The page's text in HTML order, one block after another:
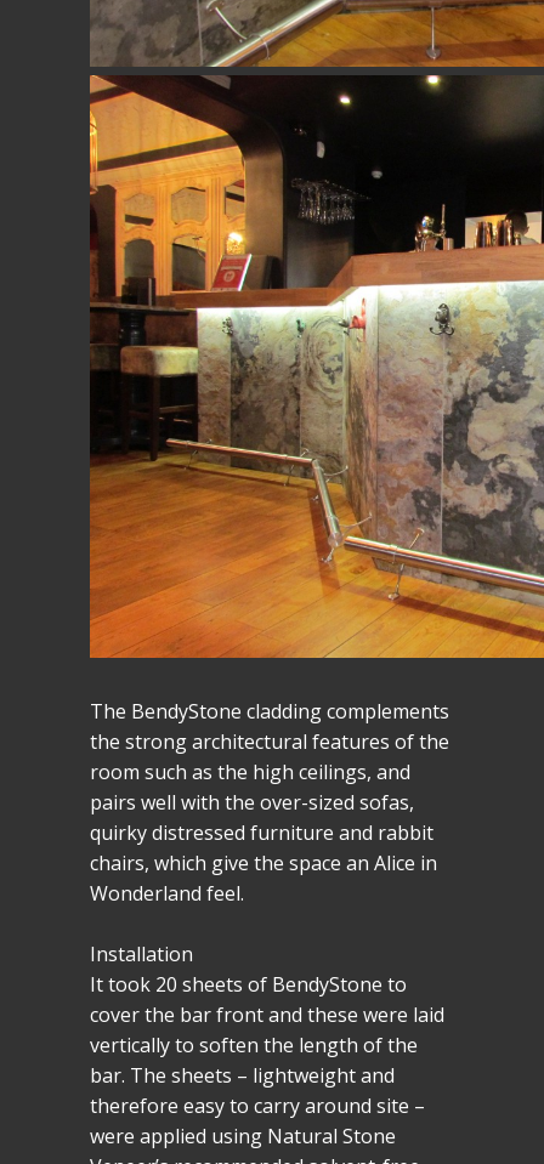
The BendyStone cladding complements
the strong architectural features of the
room such as the high ceilings, and
pairs well with the over-sized sofas,
quirky distressed furniture and rabbit
chairs, which give the space an Alice in
Wonderland feel.
Installation
It took 20 sheets of BendyStone to
cover the bar front and these were laid
vertically to soften the length of the
bar. The sheets – lightweight and
therefore easy to carry around site –
were applied using Natural Stone